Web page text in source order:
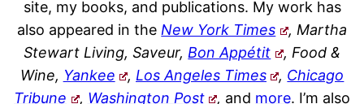
site, my books, and publications. My work has
also appeared in theNew York Times
, Martha
Stewart Living, Saveur,Bon Appétit
, Food &
Wine, Yankee , Los Angeles Times , Chicago
Tribune
, Washington Post , and more. I’m also